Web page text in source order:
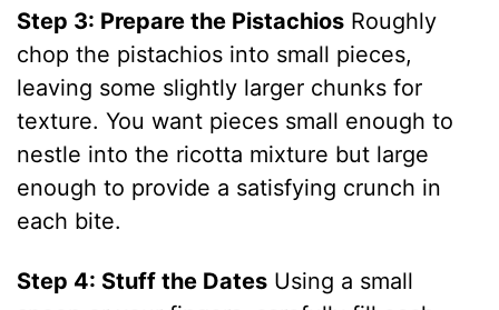
y
V
i
e
Step 3: Prepare the Pistachios Roughly
chop the pistachios into small pieces,
leaving some slightly larger chunks for
texture. You want pieces small enough to
nestle into the ricotta mixture but large
enough to provide a satisfying crunch in
each bite.
Step 4: Stuff the Dates Using a small